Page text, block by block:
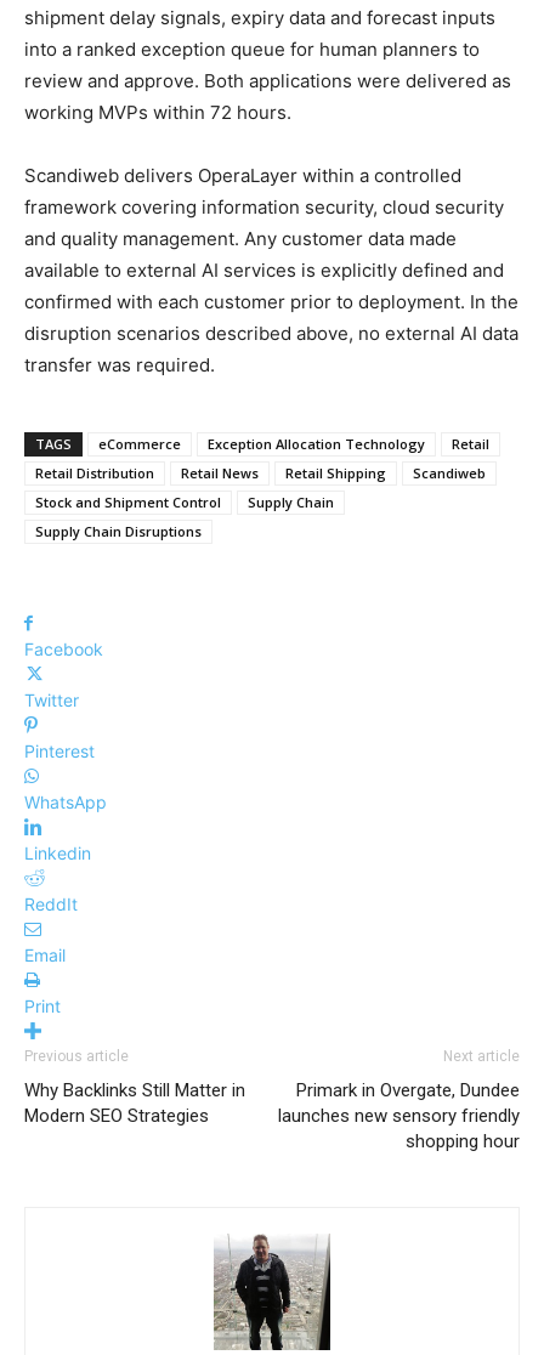
shipment delay signals, expiry data and forecast inputs
into a ranked exception queue for human planners to
review and approve. Both applications were delivered as
working MVPs within 72 hours.
Scandiweb delivers OperaLayer within a controlled
framework covering information security, cloud security
and quality management. Any customer data made
available to external AI services is explicitly defined and
confirmed with each customer prior to deployment. In the
disruption scenarios described above, no external AI data
transfer was required.
TAGS eCommerce Exception Allocation Technology
Retail
Retail Distribution
Retail News Retail Shipping
Scandiweb
Stock and Shipment Control
Supply Chain
Supply Chain Disruptions
Facebook
Twitter
Pinterest
WhatsApp
Linkedin
ReddIt
Email
Print
Previous article
Why Backlinks Still Matter in
Modern SEO Strategies
Next article
Primark in Overgate, Dundee
launches new sensory friendly
shopping hour